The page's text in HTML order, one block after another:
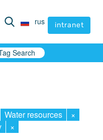
rus intranet
rus intranet
Search
Water resources
×
×